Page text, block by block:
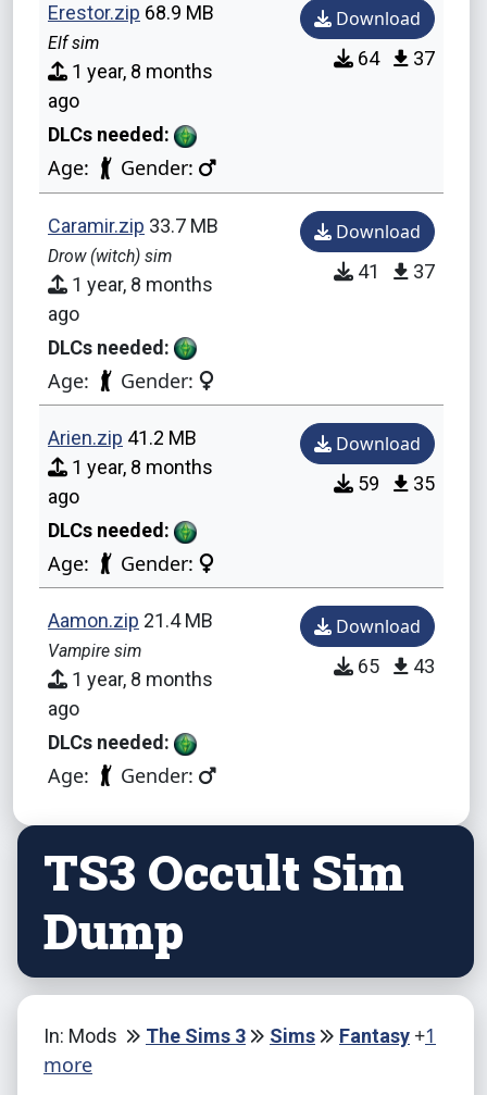
Erestor.zip 68.9 MB
Elf sim
1 year, 8 months
ago
DLCs needed:
Age: Gender:
Download
64 37
Caramir.zip 33.7 MB
Drow (witch) sim
1 year, 8 months
ago
DLCs needed:
Age: Gender:
Download
41 37
Arien.zip 41.2 MB
1 year, 8 months
ago
DLCs needed:
Age: Gender:
Download
59 35
Aamon.zip 21.4 MB
Vampire sim
1 year, 8 months
ago
DLCs needed:
Age: Gender:
Download
65 43
TS3 Occult Sim
Dump
In: Mods The Sims 3 Sims Fantasy +1
more